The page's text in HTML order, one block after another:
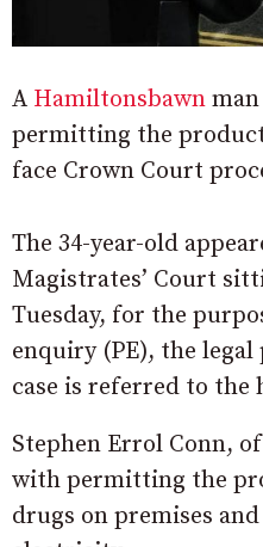
A Hamiltonsbawn
permitting the
face Crown Court
The 34-year-old
Magistrates’ Court
Tuesday, for the
enquiry (PE), the
case is referred to the
Stephen Errol Conn,
with permitting the
drugs on premises